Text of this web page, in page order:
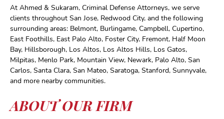
At Ahmed & Sukaram, Criminal Defense Attorneys, we serve
clients throughout San Jose, Redwood City, and the following
surrounding areas: Belmont, Burlingame, Campbell, Cupertino,
East Foothills, East Palo Alto, Foster City, Fremont, Half Moon
Bay, Hillsborough, Los Altos, Los Altos Hills, Los Gatos,
Milpitas, Menlo Park, Mountain View, Newark, Palo Alto, San
Carlos, Santa Clara, San Mateo, Saratoga, Stanford, Sunnyvale,
and more nearby communities.
ABOUT OUR FIRM